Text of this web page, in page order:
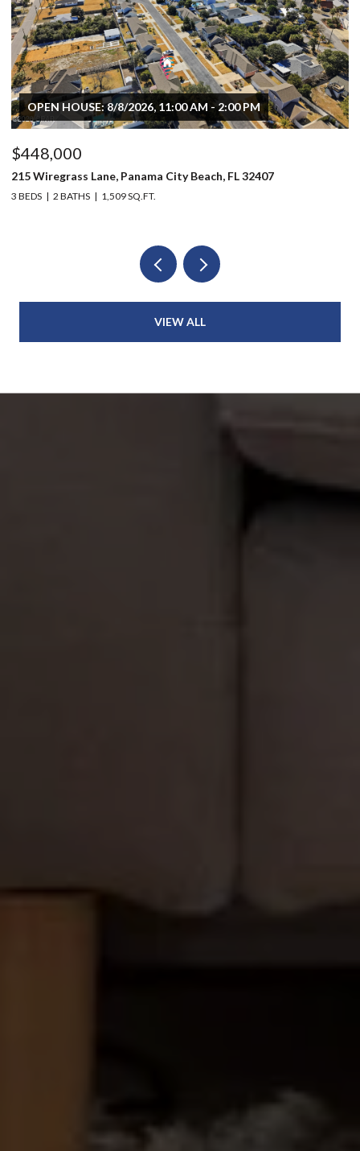
OPEN HOUSE: 8/8/2026, 11:00 AM - 2:00 PM
$448,000
215 Wiregrass Lane, Panama City Beach, FL 32407
3 BEDS 2 BATHS 1,509 SQ.FT.
VIEW ALL